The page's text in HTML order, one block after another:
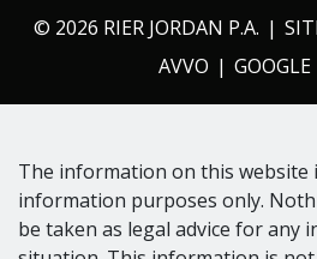
© 2026 RIER JORDAN P.A.
AVVO
GOOGLE
The information on this website
information purposes only.
be taken as legal advice for any